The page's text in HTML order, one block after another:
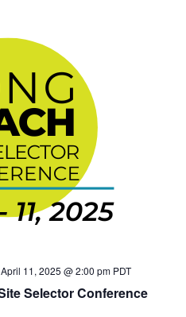
Selector Conference
April 11, 2025 @ 2:00 pm PDT